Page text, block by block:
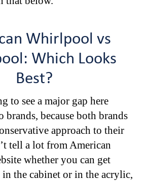
Whirlpool vs
Which Looks
Best?
to see a major gap here
brands, because both brands
approach to their
tell a lot from American
whether you can get
the cabinet or in the acrylic,